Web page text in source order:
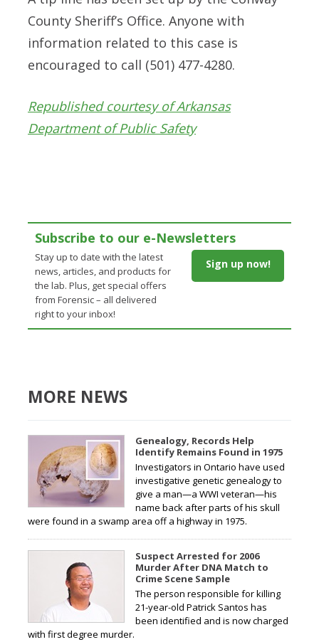
County Sheriff’s Office. Anyone with
information related to this case is
encouraged to call (501) 477-4280.
Republished courtesy of Arkansas
Department of Public Safety
Subscribe to our e-Newsletters
Stay up to date with the latest
news, articles, and products for
the lab. Plus, get special offers
from Forensic – all delivered
right to your inbox!
Sign up now!
MORE NEWS
Genealogy, Records Help
Identify Remains Found in 1975
Investigators in Ontario have used
investigative genetic genealogy to
give a man—a WWI veteran—his
name back after parts of his skull
were found in a swamp area off a highway in 1975.
Suspect Arrested for 2006
Murder After DNA Match to
Crime Scene Sample
The person responsible for killing
21-year-old Patrick Santos has
been identified and is now charged
with first degree murder.